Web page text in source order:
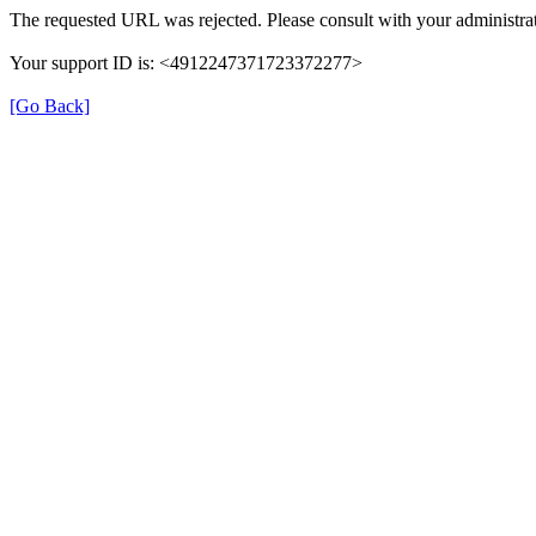
The requested URL was rejected. Please consult with your
Your support ID is: <4912247371723372277>
[Go Back]